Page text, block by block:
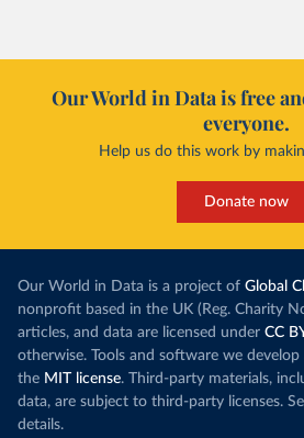
Our World in Data is free
everyone.
Help us do this work by
Donate now
Our World in Data is a project of Global
nonprofit based in the UK (Reg. Charity
articles, and data are licensed under CC
otherwise. Tools and software we
the MIT license. Third-party materials,
data, are subject to third-party licenses.
details.